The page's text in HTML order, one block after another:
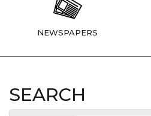
NEWSPAPERS
SEARCH